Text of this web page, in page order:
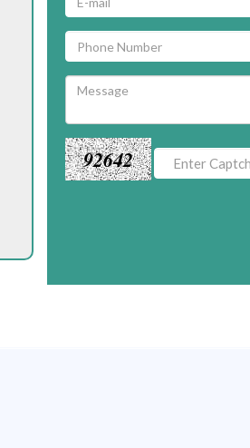
92642